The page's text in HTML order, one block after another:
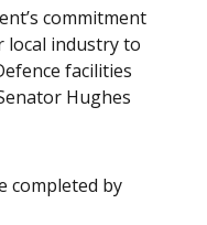
commitment
industry to
facilities
Hughes
completed by